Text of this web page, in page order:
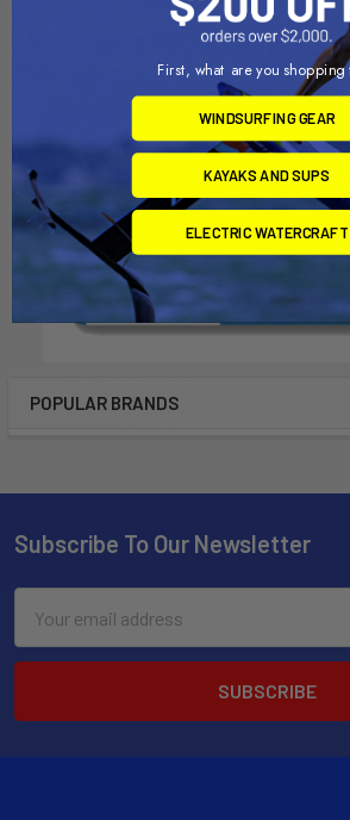
POPULAR BRANDS
Subscribe To Our Newsletter
Address
First, what are you shopping
WINDSURFING GEAR
KAYAKS AND SUPS
ELECTRIC WATERCRAFT